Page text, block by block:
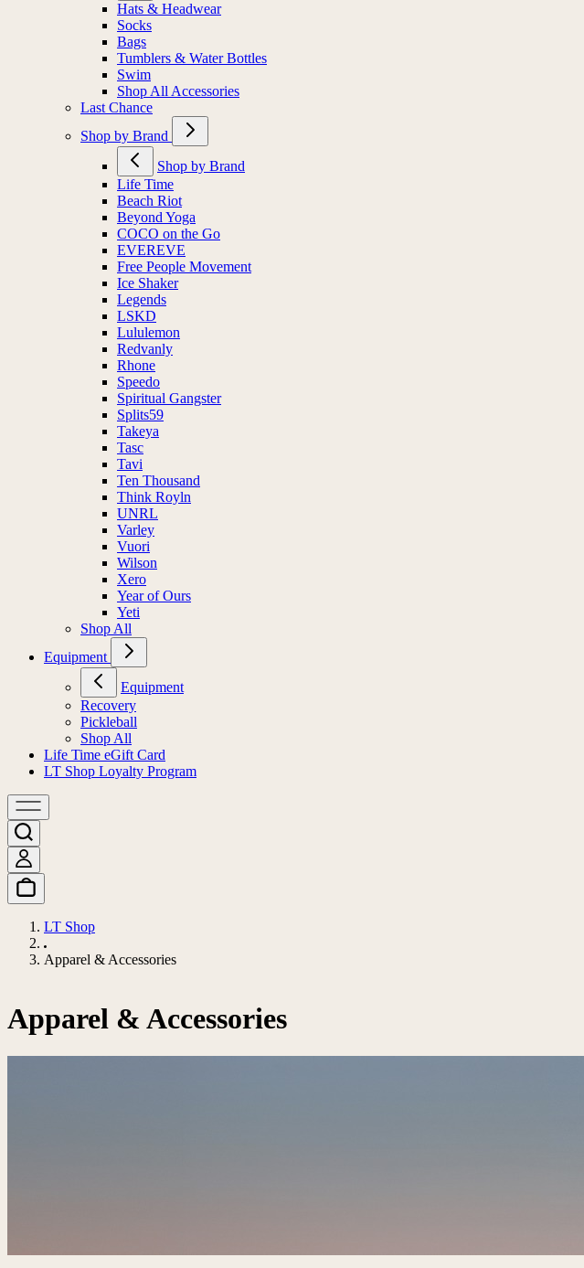
Hats & Headwear
Socks
Bags
Tumblers & Water Bottles
Swim
Shop All Accessories
Last Chance
Shop by Brand
Shop by Brand
Life Time
Beach Riot
Beyond Yoga
COCO on the Go
EVEREVE
Free People Movement
Ice Shaker
Legends
LSKD
Lululemon
Redvanly
Rhone
Speedo
Spiritual Gangster
Splits59
Takeya
Tasc
Tavi
Ten Thousand
Think Royln
UNRL
Varley
Vuori
Wilson
Xero
Year of Ours
Yeti
Shop All
Equipment
Equipment
Recovery
Pickleball
Shop All
Life Time eGift Card
LT Shop Loyalty Program
LT Shop
Apparel & Accessories
Apparel & Accessories